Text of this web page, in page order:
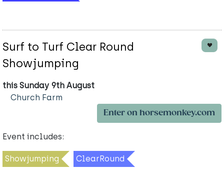
Surf to Turf Clear Round
Showjumping
this Sunday 9th August
Church Farm
Enter on horsemonkey.com
Event includes:
Showjumping ClearRound